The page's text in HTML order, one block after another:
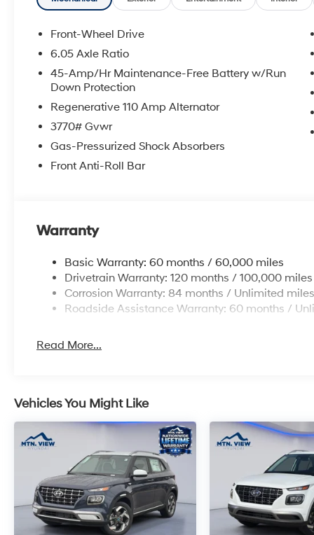
needs. Convenient to Chattanooga, Cleveland
and Dalton, visit us today at 6236 Alabama
Highway, Ringgold, GA 30736 or online at
www.mvhyundai.com.
2026 Hyundai Venue Lunar White w/Black
Roof
Front-Wheel Drive
6.05 Axle Ratio
45-Amp/Hr Maintenance-Free Battery w/Run
Down Protection
Regenerative 110 Amp Alternator
3770# Gvwr
Gas-Pressurized Shock Absorbers
Front Anti-Roll Bar
Warranty
Basic Warranty: 60 months / 60,000 miles
Drivetrain Warranty: 120 months / 100,000 miles
Corrosion Warranty: 84 months / Unlimited miles
Roadside Assistance Warranty: 60 months /
Read More...
Vehicles You Might Like